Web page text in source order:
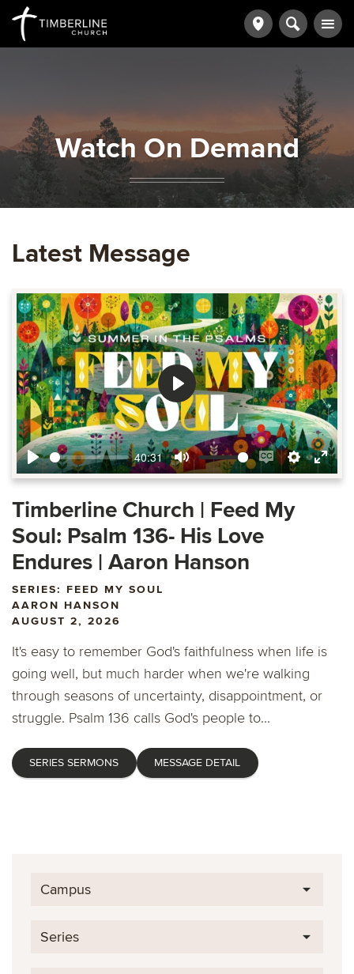
Watch On Demand
Latest Message
Play
40:31
Mute
Enable
captions
Settings
Enter
Play
Timberline Church | Feed My
Soul: Psalm 136- His Love
Endures | Aaron Hanson
SERIES: FEED MY SOUL
AARON HANSON
AUGUST 2, 2026
It's easy to remember God's faithfulness when life is
going well, but much harder when we're walking
through seasons of uncertainty, disappointment, or
struggle. Psalm 136 calls God's people to...
SERIES SERMONS MESSAGE DETAIL
Campus
Series